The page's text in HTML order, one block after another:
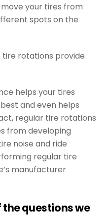
your tires from
spots on the
tire rotations provide
helps your tires
and even helps
regular tire rotations
from developing
noise and ride
regular tire
manufacturer
the questions we